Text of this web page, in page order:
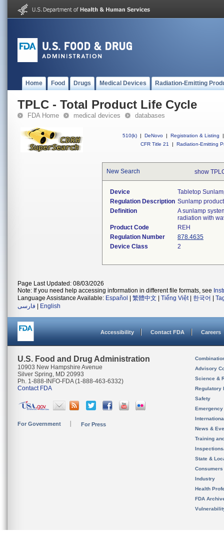
Home Food Drugs Medical Devices Radiation-Emitting
TPLC - Total Product Life Cycle
FDA Home medical devices databases
510(k) | DeNovo | Registration & Listing
|
CFR Title 21
| Radiation-Emitting
New Search show
Device
Tabletop
Regulation Description Sunlamp
Definition
A sunlamp
radiation with
Product Code
REH
Regulation Number
878.4635
Device Class
2
Page Last Updated: 08/03/2026
Note: If you need help accessing information in different file formats, see
Language Assistance Available: Español 繁體中文 Tiếng Việt| 한국어
فارسی
English
Accessibility Contact FDA Careers
U.S. Food and Drug Administration
10903 New Hampshire Avenue
Silver Spring, MD 20993
Ph. 1-888-INFO-FDA (1-888-463-6332)
Contact FDA
For Government For Press
Advisory
Science &
Regulatory
Safety
News &
Training
State &
Consumers
Industry
Health
FDA